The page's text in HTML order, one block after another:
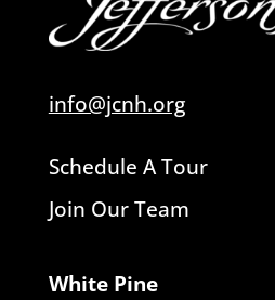
info@jcnh.org
Schedule A Tour
Join Our Team
White Pine